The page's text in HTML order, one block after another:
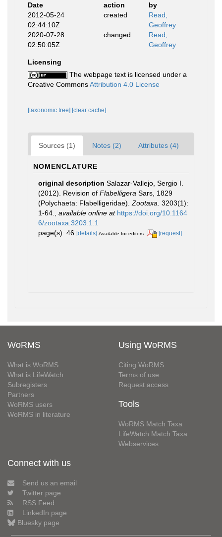
Date
action
by
2012-05-24
02:44:10Z
created
Read,
Geoffrey
2020-07-28
02:50:05Z
changed
Read,
Geoffrey
Licensing
The webpage text is licensed under a
Creative CommonsAttribution 4.0 License
[taxonomic tree] [clear cache]
Sources (1) Notes (2) Attributes (4)
NOMENCLATURE
original description Salazar-Vallejo, Sergio I.
(2012). Revision of Flabelligera Sars, 1829
(Polychaeta: Flabelligeridae). Zootaxa. 3203(1):
1-64.
available online at https://doi.org/10.1164
6/zootaxa.3203.1.1
page(s): 46 [details] Available for editors [request]
WoRMS
What is WoRMS
What is LifeWatch
Subregisters
Partners
WoRMS users
WoRMS in literature
Using WoRMS
Citing WoRMS
Terms of use
Request access
Tools
WoRMS Match Taxa
LifeWatch Match Taxa
Webservices
Connect with us
Send us an email
Twitter page
RSS Feed
LinkedIn page
Bluesky page